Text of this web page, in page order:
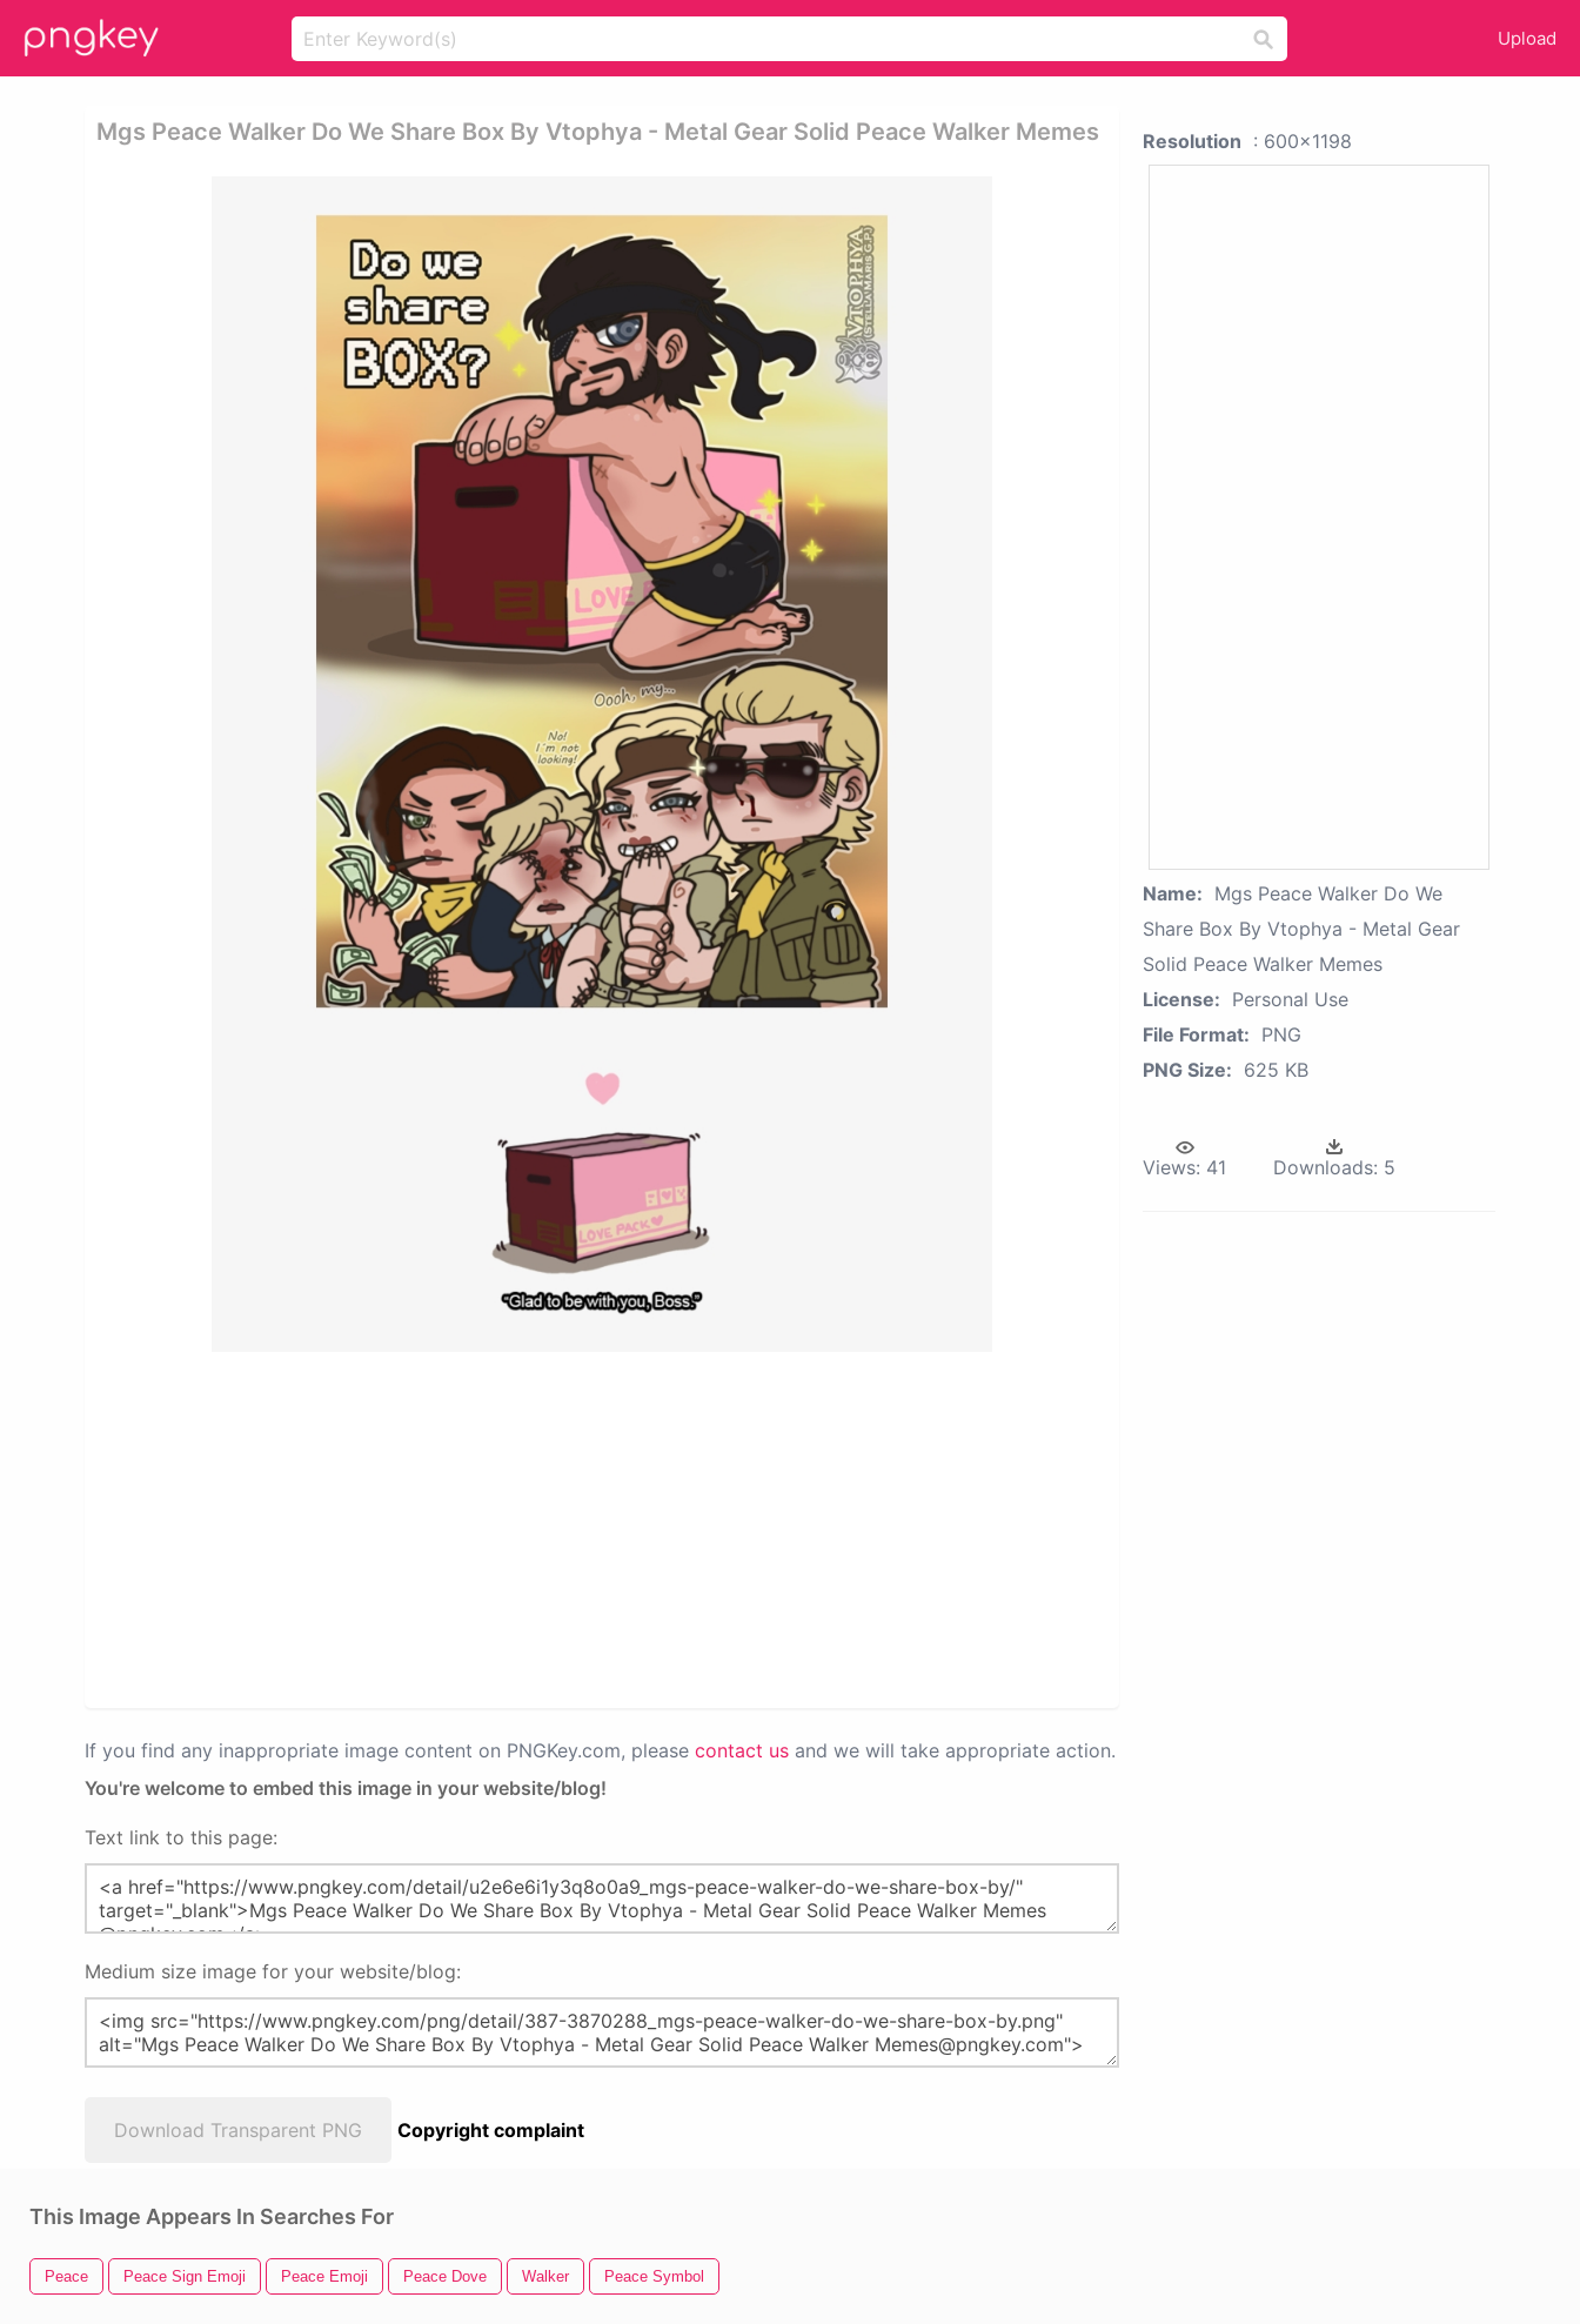
Upload
Mgs Peace Walker Do We Share Box By Vtophya - Metal Gear Solid Peace Walker Memes
If you find any inappropriate image content on PNGKey.com, please contact us and we will take appropriate action.
You're welcome to embed this image in your website/blog!
Text link to this page:
Medium size image for your website/blog:
Download Transparent PNG Copyright complaint
Resolution : 600x1198
Name: Mgs Peace Walker Do We
Share Box By Vtophya - Metal Gear
Solid Peace Walker Memes
License: Personal Use
File Format: PNG
PNG Size: 625 KB
Views: 41 Downloads: 5
This Image Appears In Searches For
Peace Peace Sign Emoji Peace Emoji Peace Dove Walker Peace Symbol